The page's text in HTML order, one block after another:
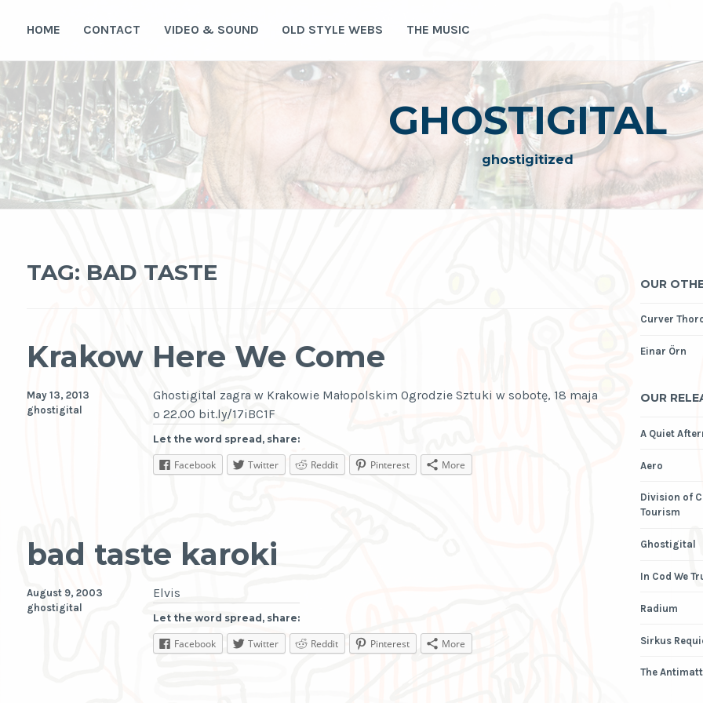
HOME CONTACT VIDEO & SOUND OLD STYLE WEBS THE MUSIC
GHOSTIGITAL
ghostigitized
TAG: BAD TASTE
Krakow Here We Come
Ghostigital zagra w Krakowie Małopolskim Ogrodzie Sztuki w sobotę, 18 maja
o 22.00 bit.ly/17iBC1F
Let the word spread, share:
Facebook Twitter Reddit Pinterest More
May 13, 2013
ghostigital
bad taste karoki
Elvis
Let the word spread, share:
Facebook Twitter Reddit Pinterest More
August 9, 2003
ghostigital
OUR
Curver
Einar Örn
OUR
A Quiet
Aero
Division of
Tourism
Ghostigital
In Cod We
Radium
Sirkus
The